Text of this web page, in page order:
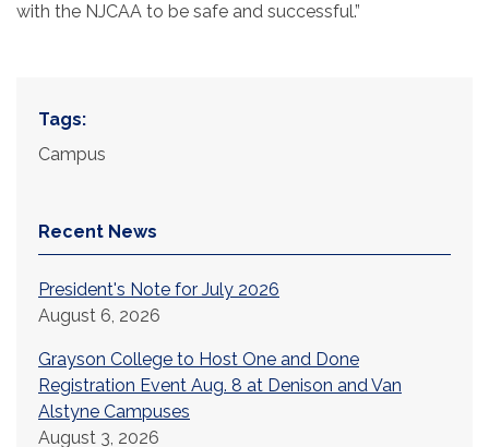
with the NJCAA to be safe and successful.”
Tags:
Campus
Recent News
President's Note for July 2026
August 6, 2026
Grayson College to Host One and Done
Registration Event Aug. 8 at Denison and Van
Alstyne Campuses
August 3, 2026